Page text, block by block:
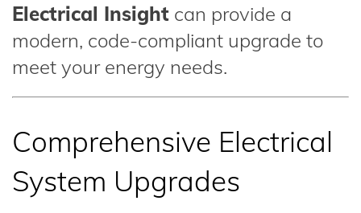
Electrical Insight can provide a
modern, code-compliant upgrade to
meet your energy needs.
Comprehensive Electrical
System Upgrades